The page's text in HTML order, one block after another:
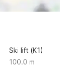
Ski lift (K1)
100.0 m